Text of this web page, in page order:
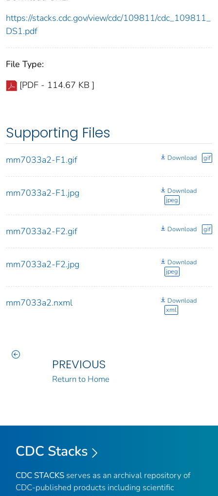
https://stacks.cdc.gov/view/cdc/109811/cdc_109811_
DS1.pdf
File Type:
[PDF - 114.67 KB ]
Supporting Files
mm7033a2-F1.gif Download gif
mm7033a2-F1.jpg
Download
jpeg
mm7033a2-F2.gif Download gif
mm7033a2-F2.jpg
Download
jpeg
mm7033a2.nxml
Download
xml
PREVIOUS
Return to Home
CDC Stacks
CDC STACKS serves as an archival repository of
CDC-published products including scientific